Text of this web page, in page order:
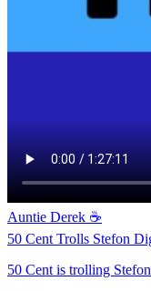
Auntie Derek ☕️
50 Cent Trolls Stefon
50 Cent is trolling